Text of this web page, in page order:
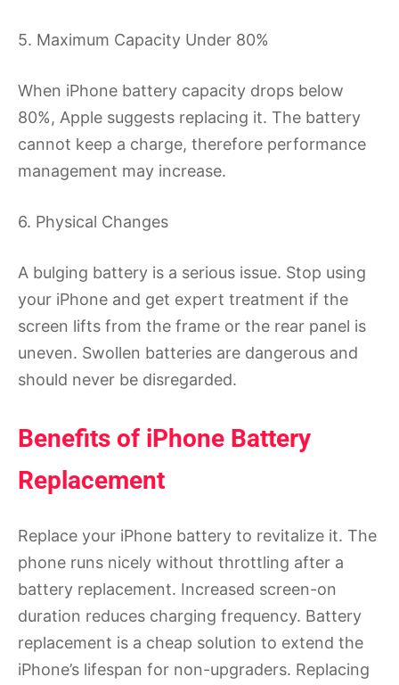
5. Maximum Capacity Under 80%
When iPhone battery capacity drops below
80%, Apple suggests replacing it. The battery
cannot keep a charge, therefore performance
management may increase.
6. Physical Changes
A bulging battery is a serious issue. Stop using
your iPhone and get expert treatment if the
screen lifts from the frame or the rear panel is
uneven. Swollen batteries are dangerous and
should never be disregarded.
Benefits of iPhone Battery
Replacement
Replace your iPhone battery to revitalize it. The
phone runs nicely without throttling after a
battery replacement. Increased screen-on
duration reduces charging frequency. Battery
replacement is a cheap solution to extend the
iPhone’s lifespan for non-upgraders. Replacing